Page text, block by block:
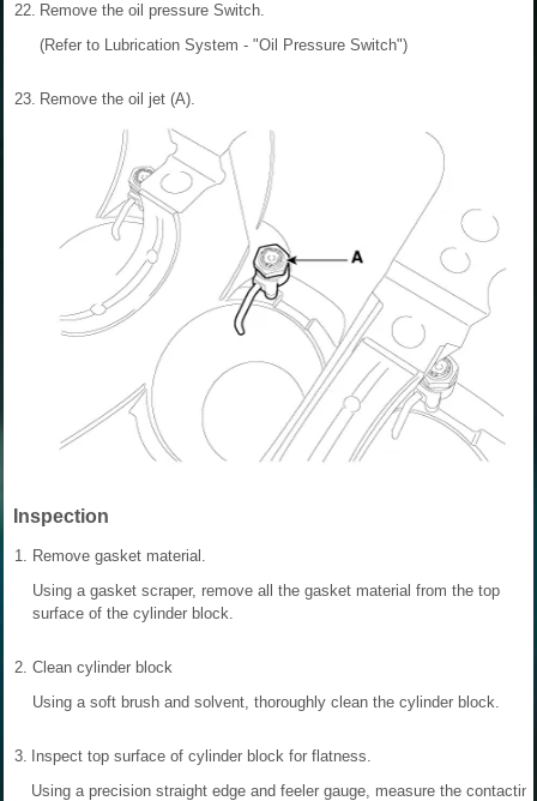
22. Remove the oil pressure Switch.
(Refer to Lubrication System - "Oil Pressure Switch")
23. Remove the oil jet (A).
Inspection
1.
Remove gasket material.
Using a gasket scraper, remove all the gasket material from the top
surface of the cylinder block.
2. Clean cylinder block
Using a soft brush and solvent, thoroughly clean the cylinder block.
3. Inspect top surface of cylinder block for flatness.
Using a precision straight edge and feeler gauge, measure the